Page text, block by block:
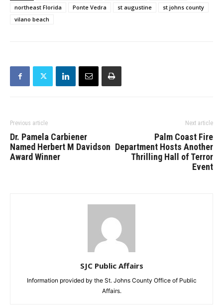
northeast Florida
Ponte Vedra st augustine
st johns county
vilano beach
Previous article
Dr. Pamela Carbiener
Named Herbert M Davidson
Award Winner
Next article
Palm Coast Fire
Department Hosts Another
Thrilling Hall of Terror
Event
SJC Public Affairs
Information provided by the St. Johns County Office of Public
Affairs.